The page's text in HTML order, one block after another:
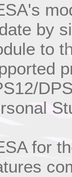
by
to
for